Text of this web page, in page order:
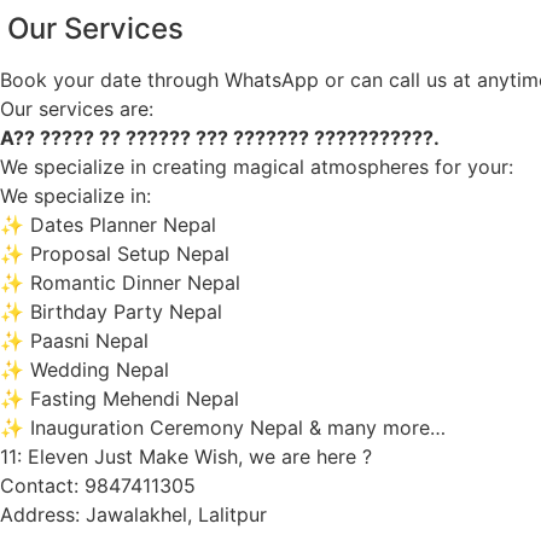
Our Services
Book your date through WhatsApp or can call us at
Our services are:
A?? ????? ?? ?????? ??? ??????? ???????????.
We specialize in creating magical atmospheres for your:
We specialize in:
✨ Dates Planner Nepal
✨ Proposal Setup Nepal
✨ Romantic Dinner Nepal
✨ Birthday Party Nepal
✨ Paasni Nepal
✨ Wedding Nepal
✨ Fasting Mehendi Nepal
✨ Inauguration Ceremony Nepal & many more…
11: Eleven Just Make Wish, we are here ?
Contact: 9847411305
Address: Jawalakhel, Lalitpur